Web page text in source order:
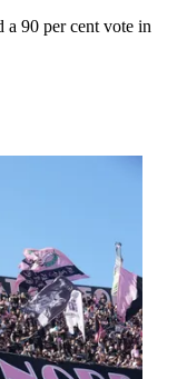
a 90 per cent vote in